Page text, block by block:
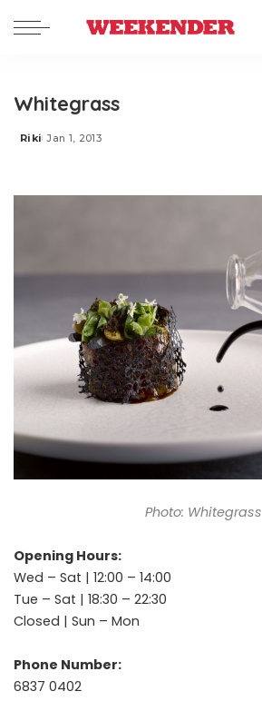
Whitegrass
Posted
Riki Jan 1, 2013
Photo: Whitegrass
Opening Hours:
Wed – Sat | 12:00 – 14:00
Tue – Sat | 18:30 – 22:30
Closed | Sun – Mon
Phone Number:
6837 0402